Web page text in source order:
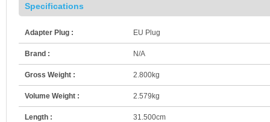
Specifications
Adapter Plug : EU Plug
Brand : N/A
Gross Weight : 2.800kg
Volume Weight : 2.579kg
Length : 31.500cm